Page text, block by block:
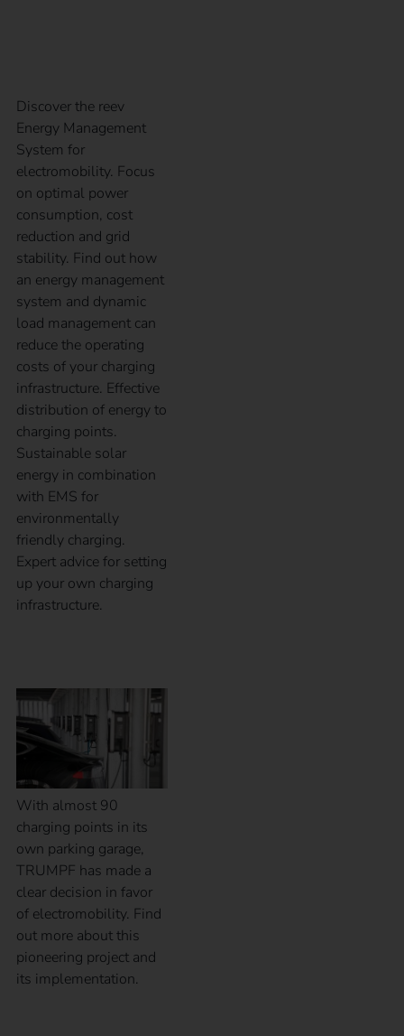
Discover the reev
Energy Management
System for
electromobility. Focus
on optimal power
consumption, cost
reduction and grid
stability. Find out how
an energy management
system and dynamic
load management can
reduce the operating
costs of your charging
infrastructure. Effective
distribution of energy to
charging points.
Sustainable solar
energy in combination
with EMS for
environmentally
friendly charging.
Expert advice for setting
up your own charging
infrastructure.
With almost 90
charging points in its
own parking garage,
TRUMPF has made a
clear decision in favor
of electromobility. Find
out more about this
pioneering project and
its implementation.